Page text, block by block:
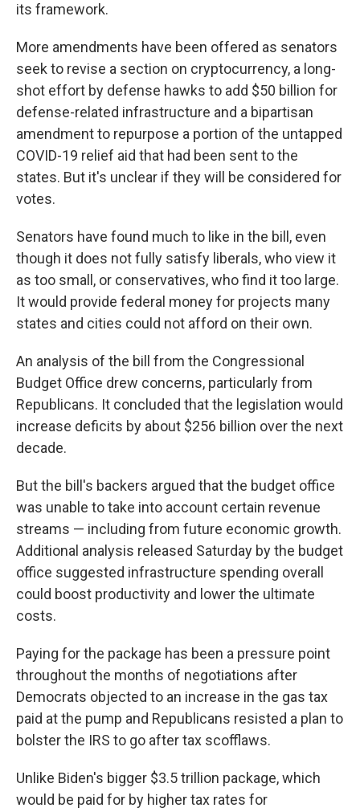
its framework.
More amendments have been offered as senators
seek to revise a section on cryptocurrency, a long-
shot effort by defense hawks to add $50 billion for
defense-related infrastructure and a bipartisan
amendment to repurpose a portion of the untapped
COVID-19 relief aid that had been sent to the
states. But it's unclear if they will be considered for
votes.
Senators have found much to like in the bill, even
though it does not fully satisfy liberals, who view it
as too small, or conservatives, who find it too large.
It would provide federal money for projects many
states and cities could not afford on their own.
An analysis of the bill from the Congressional
Budget Office drew concerns, particularly from
Republicans. It concluded that the legislation would
increase deficits by about $256 billion over the next
decade.
But the bill's backers argued that the budget office
was unable to take into account certain revenue
streams — including from future economic growth.
Additional analysis released Saturday by the budget
office suggested infrastructure spending overall
could boost productivity and lower the ultimate
costs.
Paying for the package has been a pressure point
throughout the months of negotiations after
Democrats objected to an increase in the gas tax
paid at the pump and Republicans resisted a plan to
bolster the IRS to go after tax scofflaws.
Unlike Biden's bigger $3.5 trillion package, which
would be paid for by higher tax rates for